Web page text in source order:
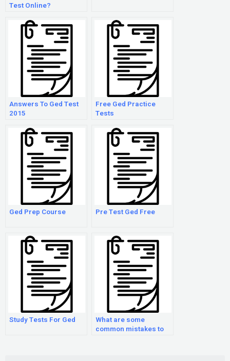
Test Online?
Answers To Ged Test
2015
Free Ged Practice
Tests
Ged Prep Course Pre Test Ged Free
Study Tests For Ged
What are some
common mistakes to